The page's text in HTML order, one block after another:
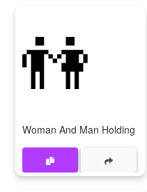
👫
Woman And Man Holding